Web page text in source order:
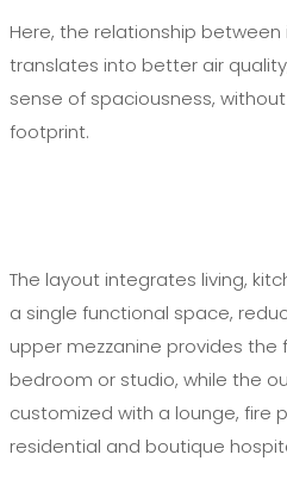
Here, the relationship
translates into better air
sense of spaciousness,
footprint.
The layout integrates living,
a single functional space,
upper mezzanine provides
bedroom or studio, while the
customized with a lounge, fire
residential and boutique